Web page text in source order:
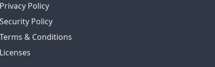
Privacy Policy
Security Policy
Terms & Conditions
Licenses